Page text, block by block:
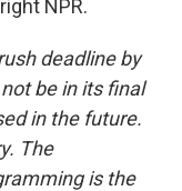
NPR.
deadline by
be in its final
in the future.
The
is the